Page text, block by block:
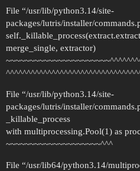
File “/usr/lib/python3.14/site-
packages/lutris/installer/
merge_single, extractor)
File “/usr/lib/python3.14/site-
packages/lutris/installer/
_killable_process
with multiprocessing.Pool(1) as
~~~~~~~~~~~~~~~~~~~~^^^
File “/usr/lib64/python3.14/